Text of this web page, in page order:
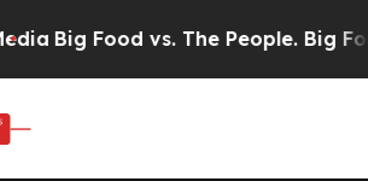
Big Food vs. The People. Big